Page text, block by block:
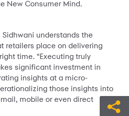
New Consumer Mind.
Sidhwani understands the
retailers place on delivering
time. “Executing truly
significant investment in
insights at a micro-
those insights into
mobile or even direct